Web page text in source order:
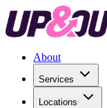
About
Services
Locations